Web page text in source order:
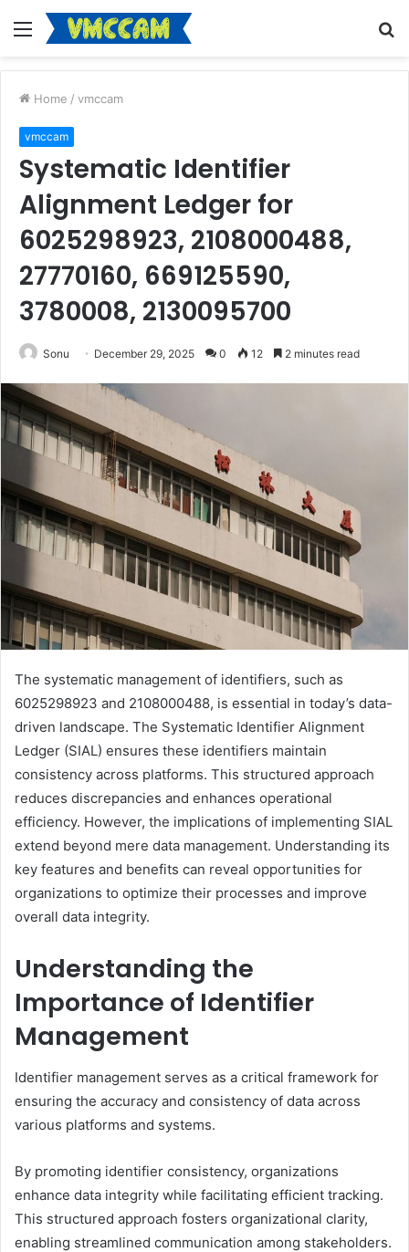
Menu
Home / vmccam
vmccam
Systematic Identifier
Alignment Ledger for
6025298923, 2108000488,
27770160, 669125590,
3780008, 2130095700
Sonu December 29, 2025 0 12 2 minutes read
The systematic management of identifiers, such as
6025298923 and 2108000488, is essential in today’s data-
driven landscape. The Systematic Identifier Alignment
Ledger (SIAL) ensures these identifiers maintain
consistency across platforms. This structured approach
reduces discrepancies and enhances operational
efficiency. However, the implications of implementing SIAL
extend beyond mere data management. Understanding its
key features and benefits can reveal opportunities for
organizations to optimize their processes and improve
overall data integrity.
Understanding the
Importance of Identifier
Management
Identifier management serves as a critical framework for
ensuring the accuracy and consistency of data across
various platforms and systems.
By promoting identifier consistency, organizations
enhance data integrity while facilitating efficient tracking.
This structured approach fosters organizational clarity,
enabling streamlined communication among stakeholders.